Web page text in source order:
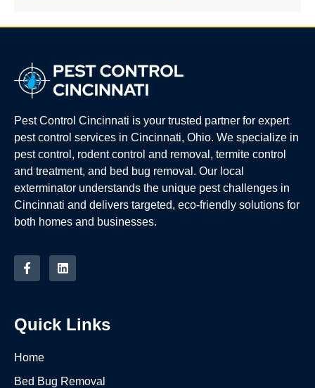
Pest Control Cincinnati is your trusted partner for expert
pest control services in Cincinnati, Ohio. We specialize in
pest control, rodent control and removal, termite control
and treatment, and bed bug removal. Our local
exterminator understands the unique pest challenges in
Cincinnati and delivers targeted, eco-friendly solutions for
both homes and businesses.
Quick Links
Home
Bed Bug Removal